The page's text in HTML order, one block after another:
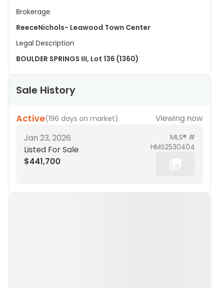
Brokerage
ReeceNichols- Leawood Town Center
Legal Description
BOULDER SPRINGS III, Lot 136 (1360)
Sale History
Active(196 days on market)
Viewing now
Jan 23, 2026
Listed For Sale
$441,700
MLS® #
HMS2530404